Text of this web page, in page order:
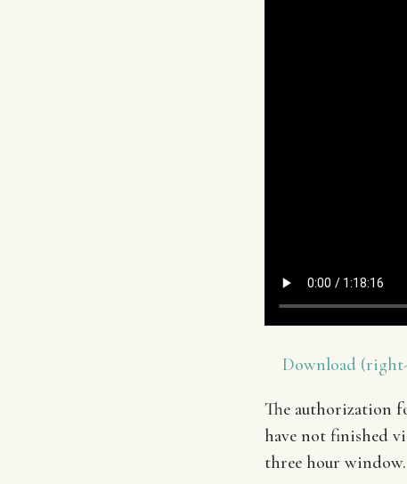
Download
The authorization
have not finished
three hour window.